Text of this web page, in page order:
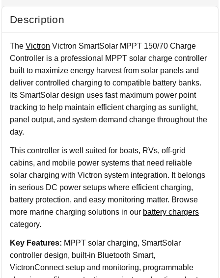
Description
TheVictron Victron SmartSolar MPPT 150/70 Charge
Controller is a professional MPPT solar charge controller
built to maximize energy harvest from solar panels and
deliver controlled charging to compatible battery banks.
Its SmartSolar design uses fast maximum power point
tracking to help maintain efficient charging as sunlight,
panel output, and system demand change throughout the
day.
This controller is well suited for boats, RVs, off-grid
cabins, and mobile power systems that need reliable
solar charging with Victron system integration. It belongs
in serious DC power setups where efficient charging,
battery protection, and easy monitoring matter. Browse
more marine charging solutions in our battery chargers
category.
Key Features: MPPT solar charging, SmartSolar
controller design, built-in Bluetooth Smart,
VictronConnect setup and monitoring, programmable